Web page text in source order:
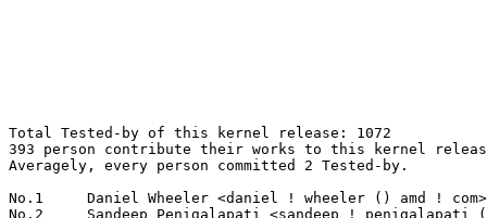
Total Tested-by of this kernel release: 1072
393 person contribute their works to this kernel release.
Averagely, every person committed 2 Tested-by.

No.1	 Daniel Wheeler <daniel ! wheeler () amd ! com>                   153(14.27%)	@AMD                             @Unknown
No.2	 Sandeep Penigalapati <sandeep ! penigalapati () intel ! com>     34(3.17%)	@Intel                           @Unknown
No.3	 Deren Wu <deren ! wu () mediatek ! com>                          24(2.24%)	@MediaTek                        @Chinese
No.3	 Tony Brelinski <tony ! brelinski () intel ! com>                 24(2.24%)	@Intel                           @Unknown
No.5	 Gurucharan G <gurucharanx ! g () intel ! com>                    22(2.05%)	@Intel                           @Unknown
No.5	 Sohaib Mohamed <sohaib ! amhmd () gmail ! com>                   22(2.05%)	@Unknown                         @Unknown
No.7	 Konrad Jankowski <konrad0 ! jankowski () intel ! com>            20(1.87%)	@Intel                           @Unknown
No.8	 Alexei Starovoitov <ast () kernel ! org>                         16(1.49%)	@Unknown                         @Unknown
No.9	 Mark Wunderlich <mark ! wunderlich () intel ! com>               14(1.31%)	@Intel                           @Unknown
No.10	 John Garry <john ! garry () huawei ! com>                        13(1.21%)	@Huawei                          @Chinese
No.10	 Christian Zigotzky <chzigotzky () xenosoft ! de>                 13(1.21%)	@Unknown                         @German
No.12	 Shawn Guo <shawn ! guo () linaro ! org>                          12(1.12%)	@Linaro                          @Chinese
No.12	 Fuad Tabba <tabba () google ! com>                               12(1.12%)	@Google                          @Unknown
No.14	 Nathan Chancellor <nathan () kernel ! org>                       11(1.03%)	@Unknown                         @Unknown
No.15	 Ferry Toth <fntoth () gmail ! com>                               10(0.93%)	@Unknown                         @Unknown
No.15	 Geert Uytterhoeven <geert () linux-m68k ! org>                   10(0.93%)	@Renesas Electronics             @Belgian
No.17	 Andrii Nakryiko <andrii () kernel ! org>                         9(0.84%)	@Unknown                         @Unknown
No.18	 Heikki Krogerus <heikki ! krogerus () linux ! intel ! com>       8(0.75%)	@Intel                           @Unknown
No.18	 Arnaldo Carvalho de Melo <acme () redhat ! com>                  8(0.75%)	@Red Hat                         @Brazilian
No.18	 Florian Fainelli <f ! fainelli () gmail ! com>                   8(0.75%)	@Unknown                         @French
No.18	 John Paul Adrian Glaubitz <glaubitz () physik ! fu-berlin ! de>  8(0.75%)	@Unknown                         @German
No.18	 Hans de Goede <hdegoede () redhat ! com>                         8(0.75%)	@Red Hat                         @Netherlander
No.18	 George Kuruvinakunnel <george ! kuruvinakunnel () intel ! com>   8(0.75%)	@Intel                           @Unknown
No.18	 Alyssa Rosenzweig <alyssa () rosenzweig ! io>                    8(0.75%)	@Unknown                         @Unknown
No.18	 Kiran Bhandare <kiranx ! bhandare () intel ! com>                8(0.75%)	@Intel                           @Unknown
No.26	 Marek Szyprowski <m ! szyprowski () samsung ! com>               7(0.65%)	@Samsung                         @Polish
No.26	 Riccardo Mancini <rickyman7 () gmail ! com>                      7(0.65%)	@Unknown                         @Unknown
No.28	 Serge Semin <fancer ! lancer () gmail ! com>                     6(0.56%)	@Unknown                         @Unknown
No.28	 Shuah Khan <skhan () linuxfoundation ! org>                      6(0.56%)	@Linux Foundation                @Unknown
No.28	 Oleksandr Natalenko <oleksandr () natalenko ! name>              6(0.56%)	@Unknown                         @Unknown
No.28	 Jian-Hong Pan <jhp () endlessos ! org>                           6(0.56%)	@Unknown                         @Chinese
No.32	 Amit Daniel Kachhap <amit ! kachhap () arm ! com>                5(0.47%)	@ARM                             @Unknown
No.32	 Peng Fan <peng ! fan () nxp ! com>                               5(0.47%)	@NXP                             @Chinese
No.32	 Benjamin Coddington <bcodding () redhat ! com>                   5(0.47%)	@Red Hat                         @Unknown
No.32	 Andrew Manley <andrew ! manley () sealingtech ! com>             5(0.47%)	@Unknown                         @Unknown
No.32	 Vasily Gorbik <gor () linux ! ibm ! com>                         5(0.47%)	@IBM                             @Unknown
No.32	 Sunitha Mekala <sunithax ! d ! mekala () intel ! com>            5(0.47%)	@Intel                           @Unknown
No.32	 Mark Rutland <mark ! rutland () arm ! com>                       5(0.47%)	@ARM                             @Unknown
No.32	 Evelyn Tsai <evelyn ! tsai () mediatek ! com>                    5(0.47%)	@MediaTek                        @Chinese
No.32	 Peter Chiu <chui-hao ! chiu () mediatek ! com>                   5(0.47%)	@MediaTek                        @Chinese
No.32	 Vikash Garodia <vgarodia () codeaurora ! org>                    5(0.47%)	@Code Aurora Forum               @Unknown
No.32	 Srinivas Kandagatla <srinivas ! kandagatla () linaro ! org>      5(0.47%)	@Linaro                          @English
No.32	 Nechama Kraus <nechamax ! kraus () linux ! intel ! com>          5(0.47%)	@Intel                           @Unknown
No.32	 Marco Elver <elver () google ! com>                              5(0.47%)	@Google                          @Unknown
No.32	 Athira Rajeev <atrajeev () linux ! vnet ! ibm ! com>             5(0.47%)	@IBM                             @Unknown
No.46	 Fabio Estevam <fabio ! estevam () nxp ! com>                     4(0.37%)	@NXP                             @Brazilian
No.46	 <mrkiko ! rs () gmail ! com>                                     4(0.37%)	@Unknown                         @Unknown
No.46	 Yu Zhao <yuzhao () google ! com>                                 4(0.37%)	@Google                          @Chinese
No.46	 Guenter Roeck <guenter ! roeck () ericsson ! com>                4(0.37%)	@Ericsson                        @German
No.46	 Dominique Martinet <asmadeus () codewreck ! org>                 4(0.37%)	@Unknown                         @Unknown
No.46	 Richard Haines <richard_c_haines () btinternet ! com>            4(0.37%)	@Unknown                         @Unknown
No.46	 Karol Herbst <kherbst () redhat ! com>                           4(0.37%)	@Red Hat                         @Unknown
No.46	 <kafs-testing () auristor ! com>                                 4(0.37%)	@Unknown                         @Unknown
No.46	 Jeff Layton <jlayton () kernel ! org>                            4(0.37%)	@Unknown                         @American
No.55	 Suraj K <suraj ! kandpal () intel ! com>                         3(0.28%)	@Intel                           @Unknown
No.55	 Andrew Lunn <andrew () lunn ! ch>                                3(0.28%)	@Hobbyists                       @Swiss
No.55	 Sebastian Fricke <sebastian ! fricke () posteo ! net>            3(0.28%)	@Unknown                         @Unknown
No.55	 Tedd Ho-Jeong An <tedd ! an () intel ! com>                      3(0.28%)	@Intel                           @Unknown
No.55	 Adam Ford <aford173 () gmail ! com>                              3(0.28%)	@Unknown                         @Unknown
No.55	 Alim Akhtar <alim ! akhtar () samsung ! com>                     3(0.28%)	@Samsung                         @Unknown
No.55	 Sylwester Nawrocki <snawrocki () kernel ! org>                   3(0.28%)	@Unknown                         @Polish
No.55	 Jean Delvare <khali () linux-fr ! org>                           3(0.28%)	@Novell                          @French
No.55	 Lei YU <yulei ! sh () bytedance ! com>                           3(0.28%)	@ByteDance                       @Chinese
No.55	 Marijn Suijten <marijn ! suijten () somainline ! org>            3(0.28%)	@Unknown                         @Unknown
No.55	 Robert Święcki <robert () swiecki ! net>                       3(0.28%)	@Unknown                         @Unknown
No.55	 Ido Schimmel <idosch () nvidia ! com>                            3(0.28%)	@NVIDIA                          @Unknown
No.55	 Joakim Zhang <qiangqing ! zhang () nxp ! com>                    3(0.28%)	@NXP                             @Chinese
No.55	 Greg Kroah-Hartman <gregkh () linuxfoundation ! org>             3(0.28%)	@Linux Foundation                @American
No.55	 Kurt Kanzenbach <kurt () linutronix ! de>                        3(0.28%)	@Linutronix                      @German
No.55	 Alexandre Ghiti <alexandre ! ghiti () canonical ! com>           3(0.28%)	@Canonical                       @Unknown
No.55	 Bharathi Sreenivas <bharathi ! sreenivas () intel ! com>         3(0.28%)	@Intel                           @Unknown
No.55	 Andreas Larsson <andreas () gaisler ! com>                       3(0.28%)	@Gaisler Research                @Unknown
No.55	 Lars-Peter Clausen <lars () metafoo ! de>                        3(0.28%)	@Analog Devices                  @German
No.55	 Guchun Chen <guchun ! chen () amd ! com>                         3(0.28%)	@AMD                             @Chinese
No.55	 Qian Cai <quic_qiancai () quicinc ! com>                         3(0.28%)	@QUALCOMM                        @Chinese
No.55	 Randy Dunlap <rdunlap () infradead ! org>                        3(0.28%)	@Unknown                         @American
No.55	 Su Yue <l () damenly ! su>                                       3(0.28%)	@Unknown                         @Unknown
No.55	 Bryan O'Donoghue <bryan ! odonoghue () linaro ! org>             3(0.28%)	@Linaro                          @Unknown
No.55	 Kees Cook <keescook () chromium ! org>                           3(0.28%)	@Google                          @American
No.55	 Jussi Maki <joamaki () gmail ! com>                              3(0.28%)	@Unknown                         @Unknown